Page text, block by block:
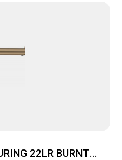
22LR BURNT